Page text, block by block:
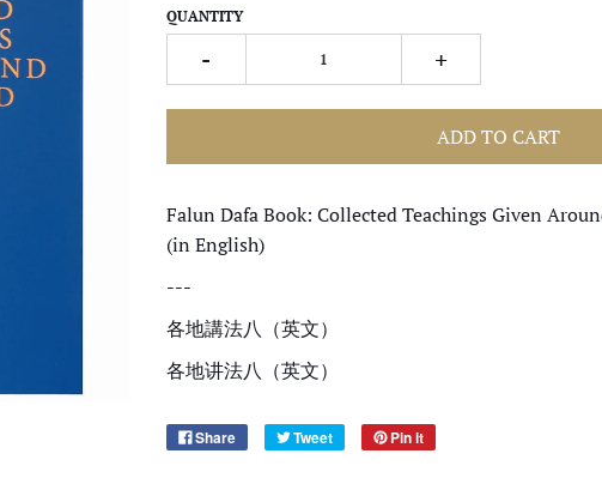
QUANTITY
- +
ADD TO CART
Falun Dafa Book: Collected Teachings Given
(in English)
---
各地講法八（英文）
各地讲法八（英文）
Share Tweet Pin it